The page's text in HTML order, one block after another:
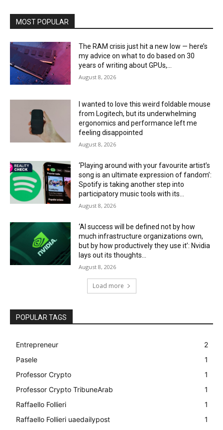
MOST POPULAR
The RAM crisis just hit a new low — here’s
my advice on what to do based on 30
years of writing about GPUs,...
August 8, 2026
I wanted to love this weird foldable mouse
from Logitech, but its underwhelming
ergonomics and performance left me
feeling disappointed
August 8, 2026
‘Playing around with your favourite artist’s
song is an ultimate expression of fandom’:
Spotify is taking another step into
participatory music tools with its...
August 8, 2026
‘AI success will be defined not by how
much infrastructure organizations own,
but by how productively they use it’: Nvidia
lays out its thoughts...
August 8, 2026
Load more
POPULAR TAGS
Entrepreneur
2
Pasele
1
Professor Crypto
1
Professor Crypto TribuneArab
1
Raffaello Follieri
1
Raffaello Follieri uaedailypost
1